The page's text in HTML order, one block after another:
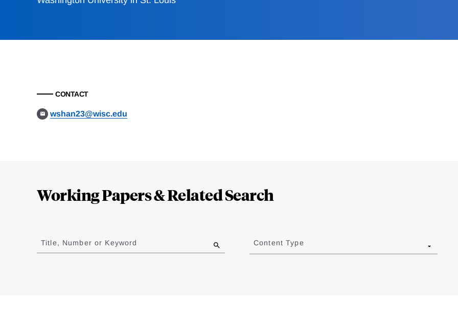
CONTACT
wshan23@wisc.edu
Working Papers & Related Search
to
results
Title, Number or Keyword Content Type